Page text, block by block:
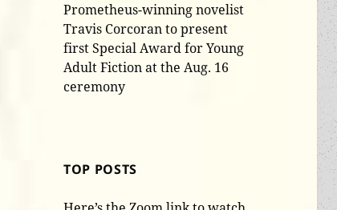
Prometheus-winning novelist
Travis Corcoran to present
first Special Award for Young
Adult Fiction at the Aug. 16
ceremony
TOP POSTS